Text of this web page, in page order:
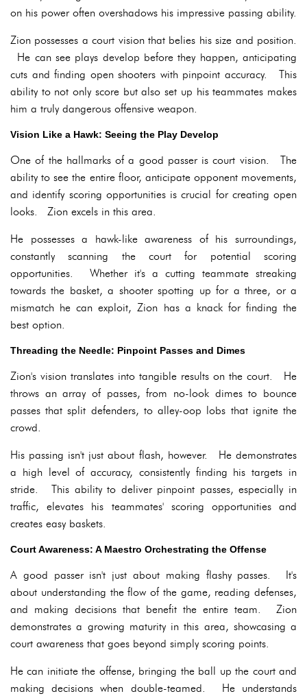
on his power often overshadows his impressive passing ability.
Zion possesses a court vision that belies his size and position.
He can see plays develop before they happen, anticipating
cuts and finding open shooters with pinpoint accuracy. This
ability to not only score but also set up his teammates makes
him a truly dangerous offensive weapon.
Vision Like a Hawk: Seeing the Play Develop
One of the hallmarks of a good passer is court vision. The
ability to see the entire floor, anticipate opponent movements,
and identify scoring opportunities is crucial for creating open
looks. Zion excels in this area.
He possesses a hawk-like awareness of his surroundings,
constantly scanning the court for potential scoring
opportunities. Whether it's a cutting teammate streaking
towards the basket, a shooter spotting up for a three, or a
mismatch he can exploit, Zion has a knack for finding the
best option.
Threading the Needle: Pinpoint Passes and Dimes
Zion's vision translates into tangible results on the court. He
throws an array of passes, from no-look dimes to bounce
passes that split defenders, to alley-oop lobs that ignite the
crowd.
His passing isn't just about flash, however. He demonstrates
a high level of accuracy, consistently finding his targets in
stride. This ability to deliver pinpoint passes, especially in
traffic, elevates his teammates' scoring opportunities and
creates easy baskets.
Court Awareness: A Maestro Orchestrating the Offense
A good passer isn't just about making flashy passes. It's
about understanding the flow of the game, reading defenses,
and making decisions that benefit the entire team. Zion
demonstrates a growing maturity in this area, showcasing a
court awareness that goes beyond simply scoring points.
He can initiate the offense, bringing the ball up the court and
making decisions when double-teamed. He understands